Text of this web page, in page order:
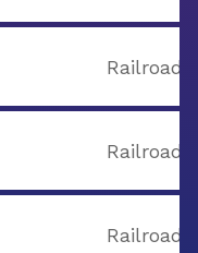
Railroads
Railroads
Railroads